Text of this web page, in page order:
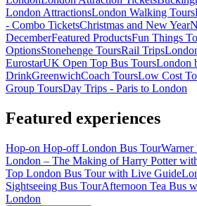
London AttractionsLondon Walking Tours
- Combo TicketsChristmas and New Year
DecemberFeatured ProductsFun Things
OptionsStonehenge ToursRail Trips
EurostarUK Open Top Bus ToursLondon
DrinkGreenwichCoach ToursLow Cost
Group ToursDay Trips - Paris to London
Featured experiences
Hop-on Hop-off London Bus TourWarner
London – The Making of Harry Potter
Top London Bus Tour with Live Guide
Sightseeing Bus TourAfternoon Tea Bus
London